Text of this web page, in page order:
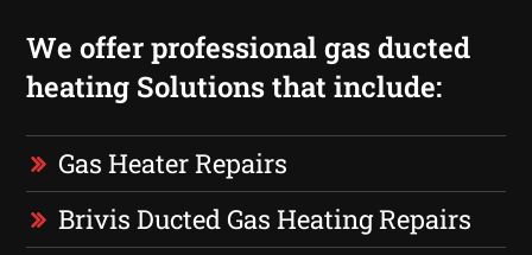
We offer professional gas ducted
heating Solutions that include:
Gas Heater Repairs
Brivis Ducted Gas Heating Repairs